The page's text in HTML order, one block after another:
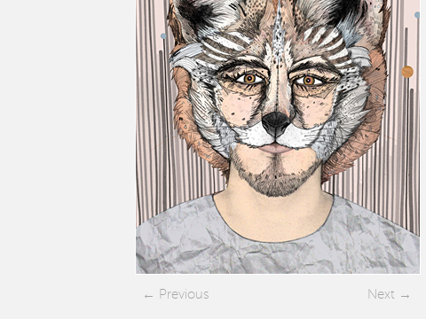
Previous Next